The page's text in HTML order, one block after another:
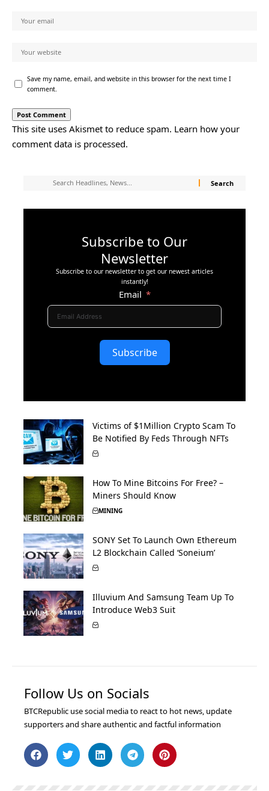
Save my name, email, and website in this browser for the next time I
comment.
This site uses Akismet to reduce spam. Learn how your
comment data is processed.
Subscribe to Our
Newsletter
Subscribe to our newsletter to get our newest articles
instantly!
Email
Subscribe
Victims of $1Million Crypto Scam To
Be Notified By Feds Through NFTs
How To Mine Bitcoins For Free? –
Miners Should Know
MINING
SONY Set To Launch Own Ethereum
L2 Blockchain Called ‘Soneium’
Illuvium And Samsung Team Up To
Introduce Web3 Suit
Follow Us on Socials
BTCRepublic use social media to react to hot news, update
supporters and share authentic and factful information